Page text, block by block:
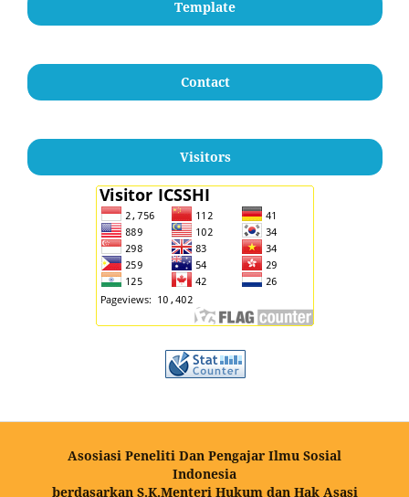
Template
Contact
Visitors
Asosiasi Peneliti Dan Pengajar Ilmu Sosial
Indonesia
berdasarkan S.K.Menteri Hukum dan Hak Asasi